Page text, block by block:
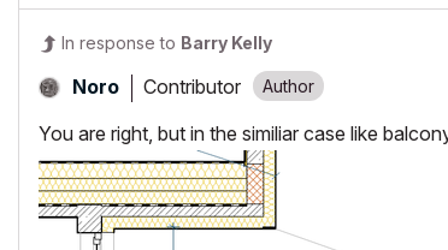
In response to Barry Kelly
Noro Contributor
You are right, but in the similiar case like